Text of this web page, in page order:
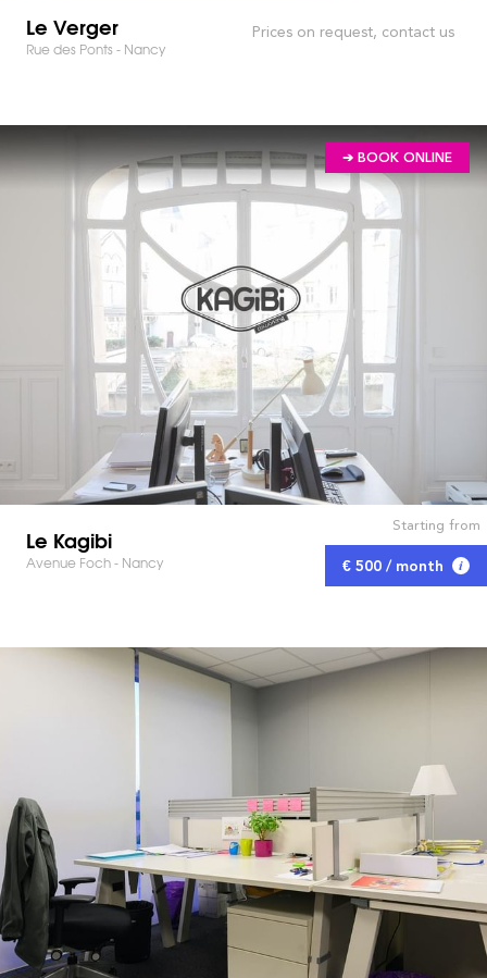
Le Verger
Rue des Ponts - Nancy
Prices on request, contact us
➔ BOOK ONLINE
Le Kagibi
Avenue Foch - Nancy
Starting from
€ 500 / month